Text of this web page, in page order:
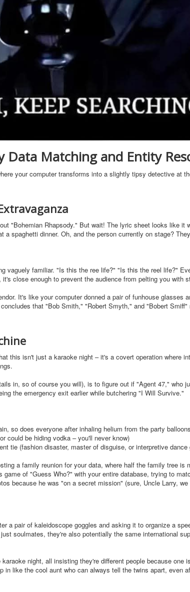
Data Matching and Entity
your computer transforms into a slightly tipsy detective at
"Bohemian Rhapsody." But wait! The lyric sheet looks like it
spaghetti dinner. Oh, and the person currently on stage?
vaguely familiar. "Is this the ree life?" "Is this the reel life?"
close enough to prevent the audience from pelting you with
It's like your computer donned a pair of funhouse glasses
that "Bob Smith," "Robert Smyth," and "Bobert Smiff"
this isn't just a karaoke night – it's a covert operation where
in, so of course you will), is to figure out if "Agent 47," who
the emergency exit earlier while butchering "I Will Survive."
so does everyone after inhaling helium from the party
could be hiding vodka – you'll never know)
tie (fashion disaster, master of disguise, or interpretive dance
a family reunion for your data, where half the family tree is
of "Guess Who?" with your entire database, trying to
because he was "on a secret mission" (sure, Uncle Larry, we
a pair of kaleidoscope goggles and asking it to organize a
soulmates, they're also potentially the same international
night, all insisting they're different people because one
like the cool aunt who can always tell the twins apart, even